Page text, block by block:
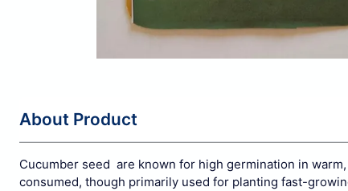
About Product
Cucumber seed are known for high germination in
consumed, though primarily used for planting fast-